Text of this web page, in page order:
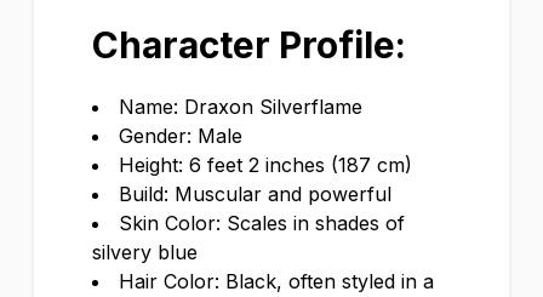
Character Profile:
Name: Draxon Silverflame
Gender: Male
Height: 6 feet 2 inches (187 cm)
Build: Muscular and powerful
Skin Color: Scales in shades of
silvery blue
Hair Color: Black, often styled in a